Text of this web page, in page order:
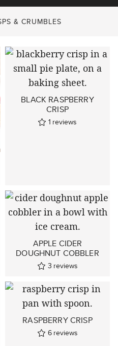
& CRUMBLES
BLACK RASPBERRY
CRISP
1 reviews
APPLE CIDER
DOUGHNUT COBBLER
3 reviews
RASPBERRY CRISP
6 reviews